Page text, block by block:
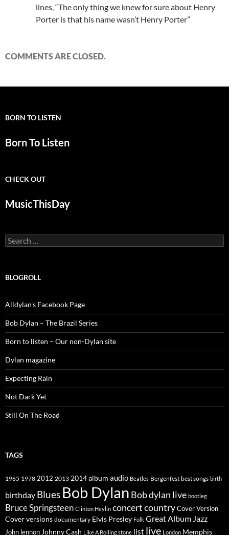
lines, “The only thing we knew for sure about Henry
Porter is that his name wasn’t Henry Porter”
COMMENTS ARE CLOSED.
BORN TO LISTEN
Born To Listen
CHECK OUT
MusicThisDay
Search
for:
BLOGROLL
Alldylan's Facebook Page
Bob Dylan – The Brazil Series
Born to listen – Our non-Dylan site
Dylan magazine
Expecting Rain
Not Dark Yet
Still On The Road
TAGS
1965 1978 2012 2013 2014album audio Beatles Bergenfest best songs birth
birthday Blues Bob Dylan Bob dylan live bootleg
Bruce Springsteen Clinton Heylin concertcountryCover Version
Cover versions documentary Elvis Presley Folk Great Album Jazz
John lennon Johnny Cash Like A Rolling stone list live London Memphis